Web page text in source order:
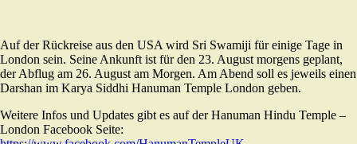
Auf der Rückreise aus den USA wird Sri Swamiji für einige Tage in
London sein. Seine Ankunft ist für den 23. August morgens geplant,
der Abflug am 26. August am Morgen. Am Abend soll es jeweils einen
Darshan im Karya Siddhi Hanuman Temple London geben.
Weitere Infos und Updates gibt es auf der Hanuman Hindu Temple –
London Facebook Seite: